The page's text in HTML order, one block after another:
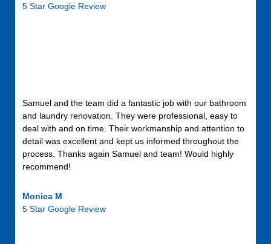
5 Star Google Review
Samuel and the team did a fantastic job with our bathroom
and laundry renovation. They were professional, easy to
deal with and on time. Their workmanship and attention to
detail was excellent and kept us informed throughout the
process. Thanks again Samuel and team! Would highly
recommend!
Monica M
5 Star Google Review